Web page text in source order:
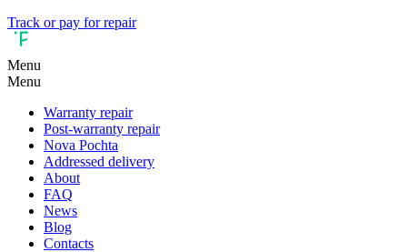
Track or pay for repair
Menu
Menu
Warranty repair
Post-warranty repair
Nova Pochta
Addressed delivery
About
FAQ
News
Blog
Contacts